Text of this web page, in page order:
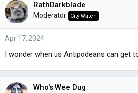
RathDarkblade
Moderator City Watch
Apr 17, 2024
I wonder when us Antipodeans can get
Who's Wee Dug